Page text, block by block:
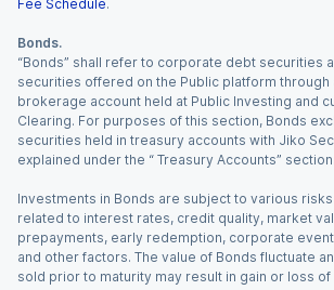
Fee Schedule.
Bonds.
“Bonds” shall refer to corporate debt securities
securities offered on the Public platform
brokerage account held at Public Investing and
Clearing. For purposes of this section, Bonds
securities held in treasury accounts with Jiko
explained under the “ Treasury Accounts” section.
Investments in Bonds are subject to various
related to interest rates, credit quality, market
prepayments, early redemption, corporate
and other factors. The value of Bonds fluctuate
sold prior to maturity may result in gain or loss